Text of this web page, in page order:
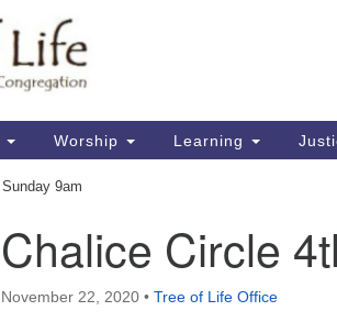
Worship Learning
9am
Chalice Circle
November 22, 2020 • Tree of Life Office